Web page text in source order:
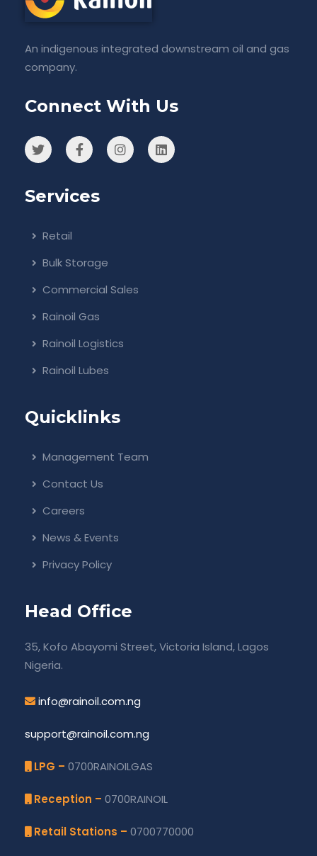
An indigenous integrated downstream oil and gas
company.
Connect With Us
Services
Retail
Bulk Storage
Commercial Sales
Rainoil Gas
Rainoil Logistics
Rainoil Lubes
Quicklinks
Management Team
Contact Us
Careers
News & Events
Privacy Policy
Head Office
35, Kofo Abayomi Street, Victoria Island, Lagos
Nigeria.
info@rainoil.com.ng
support@rainoil.com.ng
LPG – 0700RAINOILGAS
Reception – 0700RAINOIL
Retail Stations – 0700770000